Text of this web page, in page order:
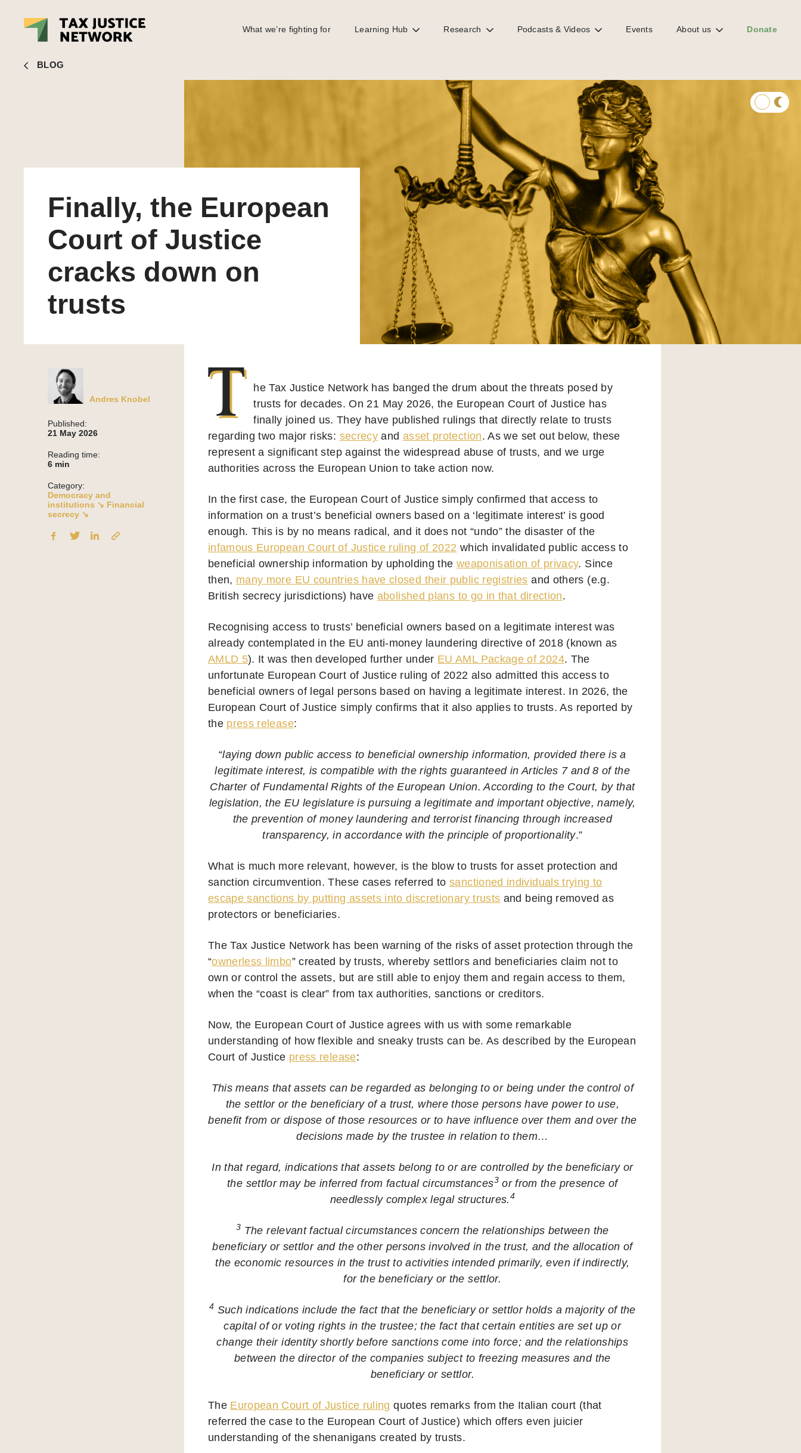
What we’re fighting for Learning Hub Research Podcasts & Videos Events About us Donate
BLOG
Andres Knobel ■ Finally, the European Court of Justice cracks down on trusts
Finally, the European
Court of Justice
cracks down on
trusts
Andres Knobel
Published:
21 May 2026
Reading time:
6 min
Category:
Democracy and
institutions ↘ Financial
secrecy ↘
T
he Tax Justice Network has banged the drum about the threats posed by
trusts for decades. On 21 May 2026, the European Court of Justice has
finally joined us. They have published rulings that directly relate to trusts
regarding two major risks: secrecy and asset protection. As we set out below, these
represent a significant step against the widespread abuse of trusts, and we urge
authorities across the European Union to take action now.
In the first case, the European Court of Justice simply confirmed that access to
information on a trust’s beneficial owners based on a ‘legitimate interest’ is good
enough. This is by no means radical, and it does not “undo” the disaster of the
infamous European Court of Justice ruling of 2022 which invalidated public access to
beneficial ownership information by upholding the weaponisation of privacy. Since
then, many more EU countries have closed their public registries and others (e.g.
British secrecy jurisdictions) have abolished plans to go in that direction.
Recognising access to trusts’ beneficial owners based on a legitimate interest was
already contemplated in the EU anti-money laundering directive of 2018 (known as
AMLD 5). It was then developed further under EU AML Package of 2024. The
unfortunate European Court of Justice ruling of 2022 also admitted this access to
beneficial owners of legal persons based on having a legitimate interest. In 2026, the
European Court of Justice simply confirms that it also applies to trusts. As reported by
the press release:
“laying down public access to beneficial ownership information, provided there is a
legitimate interest, is compatible with the rights guaranteed in Articles 7 and 8 of the
Charter of Fundamental Rights of the European Union. According to the Court, by that
legislation, the EU legislature is pursuing a legitimate and important objective, namely,
the prevention of money laundering and terrorist financing through increased
transparency, in accordance with the principle of proportionality.”
What is much more relevant, however, is the blow to trusts for asset protection and
sanction circumvention. These cases referred tosanctioned individuals trying to
escape sanctions by putting assets into discretionary trusts and being removed as
protectors or beneficiaries.
The Tax Justice Network has been warning of the risks of asset protection through the
“ownerless limbo” created by trusts, whereby settlors and beneficiaries claim not to
own or control the assets, but are still able to enjoy them and regain access to them,
when the “coast is clear” from tax authorities, sanctions or creditors.
Now, the European Court of Justice agrees with us with some remarkable
understanding of how flexible and sneaky trusts can be. As described by the European
Court of Justice press release:
This means that assets can be regarded as belonging to or being under the control of
the settlor or the beneficiary of a trust, where those persons have power to use,
benefit from or dispose of those resources or to have influence over them and over the
decisions made by the trustee in relation to them…
In that regard, indications that assets belong to or are controlled by the beneficiary or
the settlor may be inferred from factual circumstances3 or from the presence of
needlessly complex legal structures. 4
3 The relevant factual circumstances concern the relationships between the
beneficiary or settlor and the other persons involved in the trust, and the allocation of
the economic resources in the trust to activities intended primarily, even if indirectly,
for the beneficiary or the settlor.
4 Such indications include the fact that the beneficiary or settlor holds a majority of the
capital of or voting rights in the trustee; the fact that certain entities are set up or
change their identity shortly before sanctions come into force; and the relationships
between the director of the companies subject to freezing measures and the
beneficiary or settlor.
The European Court of Justice ruling quotes remarks from the Italian court (that
referred the case to the European Court of Justice) which offers even juicier
understanding of the shenanigans created by trusts.